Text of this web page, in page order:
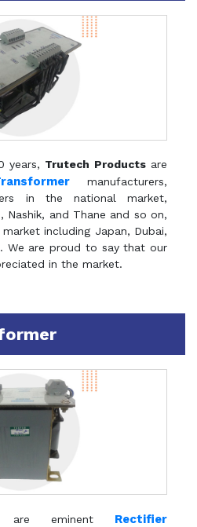
years, Trutech Productsare
manufacturers,
in the national market,
Nashik, and Thane and so on,
including Japan, Dubai,
We are proud to say that our
in the market.
eminent Rectifier